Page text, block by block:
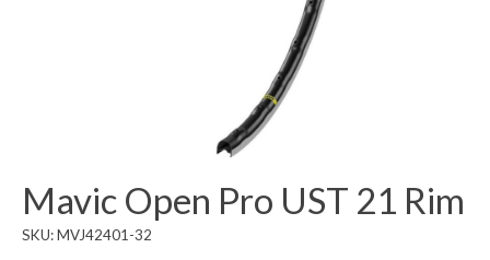
Mavic Open Pro UST 21 Rim
SKU: MVJ42401-32